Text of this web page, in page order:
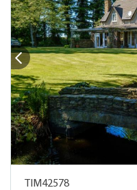
TIM42578